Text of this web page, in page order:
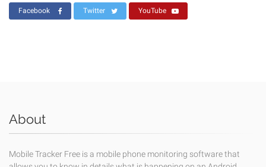
Facebook Twitter YouTube
About
Mobile Tracker Free is a mobile phone monitoring software that